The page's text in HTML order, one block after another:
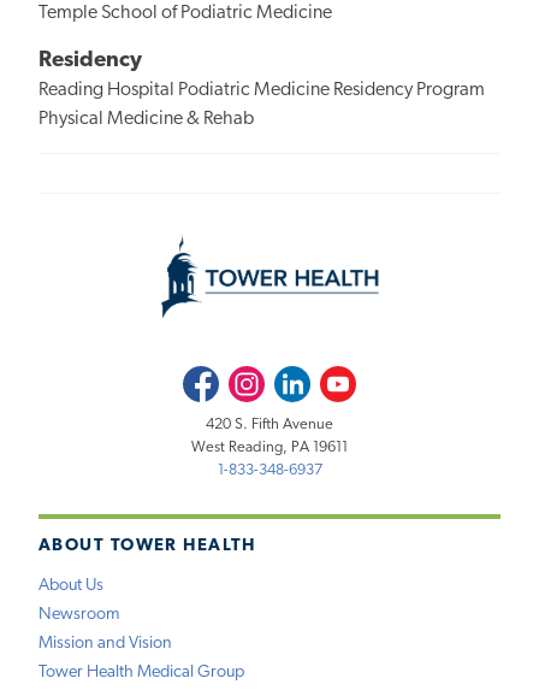
Temple School of Podiatric Medicine
Residency
Reading Hospital Podiatric Medicine Residency Program
Physical Medicine & Rehab
ABOUT TOWER HEALTH
About Us
Newsroom
Mission and Vision
Tower Health Medical Group
FacebookInstagramLinkedInYoutube
420 S. Fifth Avenue
West Reading, PA 19611
1-833-348-6937